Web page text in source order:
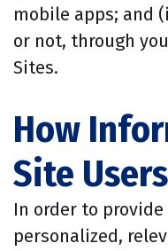
mobile apps; and
or not, through
Sites.
How
Site
In order to
personalized,